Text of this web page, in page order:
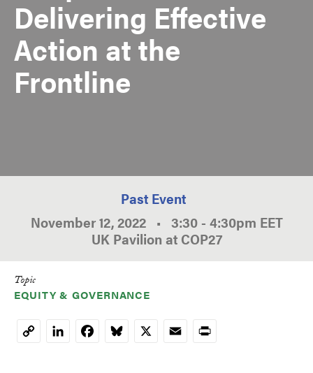
Delivering Effective
Action at the
Frontline
Past Event
November 12, 2022 • 3:30 - 4:30pm EET
UK Pavilion at COP27
Topic
EQUITY & GOVERNANCE
CopyLinkedInFacebookBluesky
X EmailPrint